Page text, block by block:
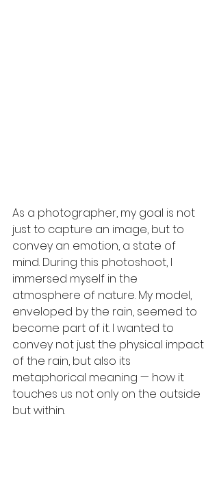
As a photographer, my goal is not
just to capture an image, but to
convey an emotion, a state of
mind. During this photoshoot, I
immersed myself in the
atmosphere of nature. My model,
enveloped by the rain, seemed to
become part of it. I wanted to
convey not just the physical impact
of the rain, but also its
metaphorical meaning — how it
touches us not only on the outside
but within.